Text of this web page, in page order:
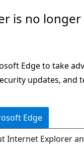
is no longer
Edge to take
updates, and
Edge
Internet Explorer